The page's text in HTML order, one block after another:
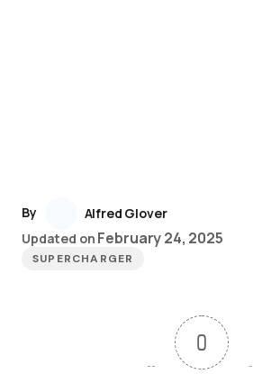
By
Alfred Glover
Updated on February 24, 2025
SUPERCHARGER
0